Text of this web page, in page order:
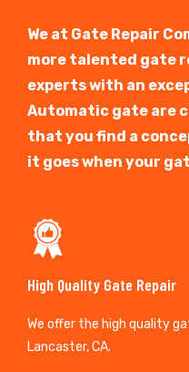
We at Gate Repair
more talented gate
experts with an
Automatic gate are
that you find a
it goes when your
High Quality Gate Repair
We offer the high quality
Lancaster, CA.